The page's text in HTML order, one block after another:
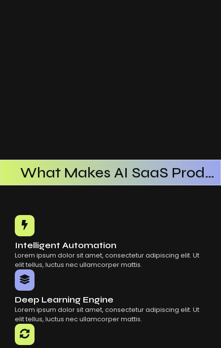
What Makes AI SaaS Products Successful
How AI SaaS Improves Operational Efficiency
Intelligent Automation
Lorem ipsum dolor sit amet, consectetur adipiscing elit. Ut
elit tellus, luctus nec ullamcorper mattis.
Deep Learning Engine
Lorem ipsum dolor sit amet, consectetur adipiscing elit. Ut
elit tellus, luctus nec ullamcorper mattis.